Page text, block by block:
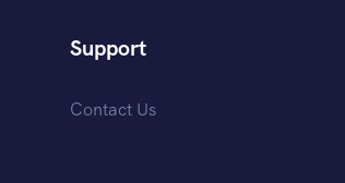
Support
Contact Us